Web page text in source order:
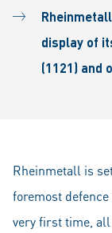
display of
(1121) and
Rheinmetall is
foremost
very first time,